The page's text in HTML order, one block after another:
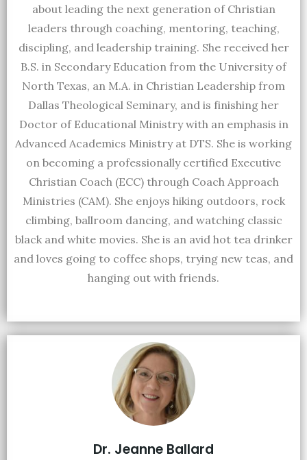
about leading the next generation of Christian
leaders through coaching, mentoring, teaching,
discipling, and leadership training. She received her
B.S. in Secondary Education from the University of
North Texas, an M.A. in Christian Leadership from
Dallas Theological Seminary, and is finishing her
Doctor of Educational Ministry with an emphasis in
Advanced Academics Ministry at DTS. She is working
on becoming a professionally certified Executive
Christian Coach (ECC) through Coach Approach
Ministries (CAM). She enjoys hiking outdoors, rock
climbing, ballroom dancing, and watching classic
black and white movies. She is an avid hot tea drinker
and loves going to coffee shops, trying new teas, and
hanging out with friends.
Dr. Jeanne Ballard